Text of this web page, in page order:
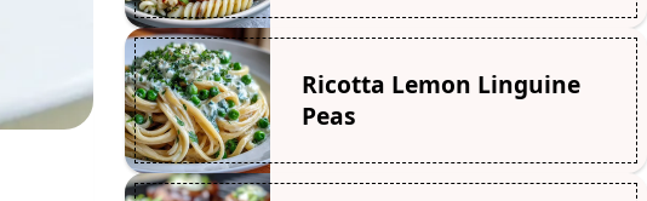
Ricotta Lemon Linguine
Peas